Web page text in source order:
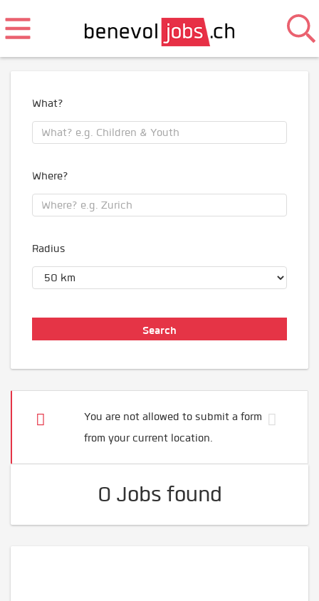
What?
Where?
Radius
You are not allowed to submit a form
from your current location.
0 Jobs found